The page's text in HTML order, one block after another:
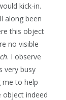
kick-in.
along been
this object
no visible
. I observe
very busy
me to help
object indeed